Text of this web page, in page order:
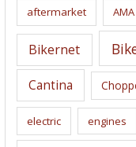
s
aftermarket AMA
Bikernet
Cantina
electric engines